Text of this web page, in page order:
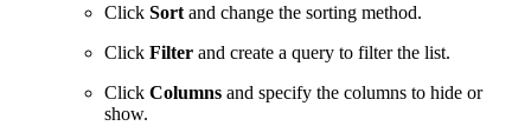
Click Sort and change the sorting method.
Click Filter and create a query to filter the list.
Click Columns and specify the columns to hide or
show.